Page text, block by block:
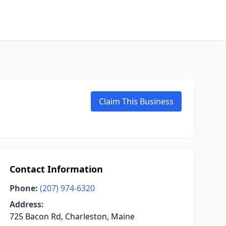
Claim This Business
Contact Information
Phone: (207) 974-6320
Address:
725 Bacon Rd, Charleston, Maine